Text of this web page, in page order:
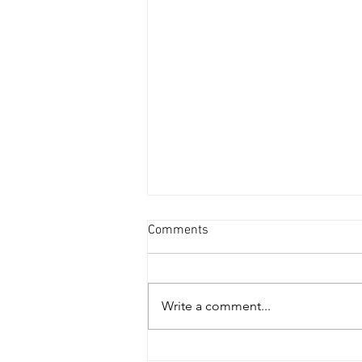
Comments
Write a comment...